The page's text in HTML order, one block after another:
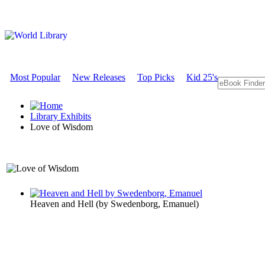
Most Popular New Releases Top Picks Kid 25's
Library Exhibits
Love of Wisdom
Love of
Heaven and Hell (by Swedenborg, Emanuel)